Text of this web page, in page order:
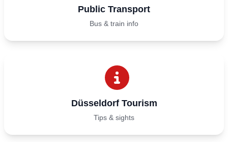
Public Transport
Bus & train info
Düsseldorf Tourism
Tips & sights